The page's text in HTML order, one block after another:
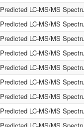
Predicted LC-MS/MS
Predicted LC-MS/MS
Predicted LC-MS/MS
Predicted LC-MS/MS
Predicted LC-MS/MS
Predicted LC-MS/MS
Predicted LC-MS/MS
Predicted LC-MS/MS